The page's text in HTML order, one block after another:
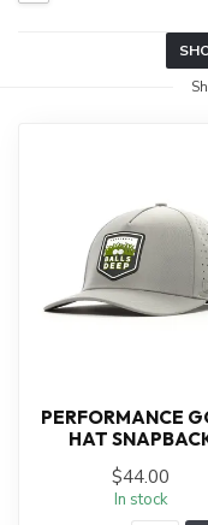
PERFORMANCE
HAT
$44.00
In stock